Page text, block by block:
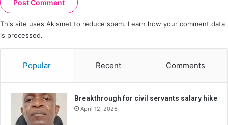
This site uses Akismet to reduce spam. Learn how your comment data
is processed.
Popular Recent Comments
Breakthrough for civil servants salary hike
April 12, 2026